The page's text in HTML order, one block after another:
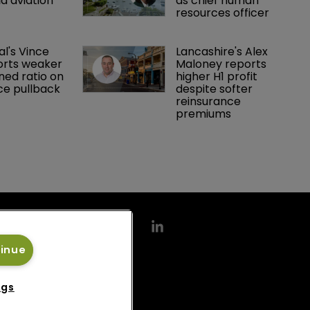
resources officer
Vince
weaker
ratio on
pullback
Lancashire's Alex
Maloney reports
higher H1 profit
despite softer
reinsurance
premiums